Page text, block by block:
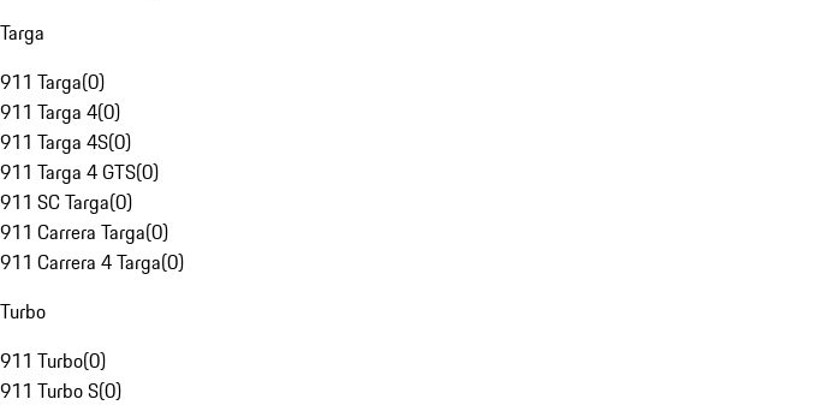
Targa
911 Targa(0)
911 Targa 4(0)
911 Targa 4S(0)
911 Targa 4 GTS(0)
911 SC Targa(0)
911 Carrera Targa(0)
911 Carrera 4 Targa(0)
Turbo
911 Turbo(0)
911 Turbo S(0)